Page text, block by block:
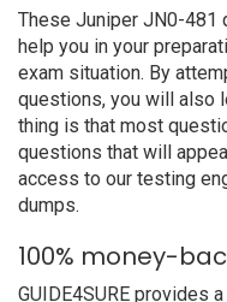
These Juniper JN0-481
help you in your
exam situation. By
questions, you will also
thing is that most
questions that will
access to our testing
dumps.
100% money-
GUIDE4SURE provides